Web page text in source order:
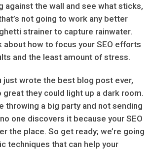
against the wall and see what sticks,
not going to work any better
strainer to capture rainwater.
about how to focus your SEO efforts
and the least amount of stress.
just wrote the best blog post ever,
they could light up a dark room.
throwing a big party and not sending
one discovers it because your SEO
the place. So get ready; we’re going
techniques that can help your